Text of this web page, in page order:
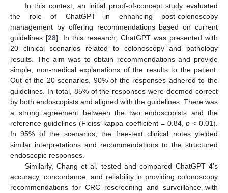
In this context, an initial proof-of-concept study evaluated
the role of ChatGPT in enhancing post-colonoscopy
management by offering recommendations based on current
guidelines [28]. In this research, ChatGPT was presented with
20 clinical scenarios related to colonoscopy and pathology
results. The aim was to obtain recommendations and provide
simple, non-medical explanations of the results to the patient.
Out of the 20 scenarios, 90% of the responses adhered to the
guidelines. In total, 85% of the responses were deemed correct
by both endoscopists and aligned with the guidelines. There was
a strong agreement between the two endoscopists and the
reference guidelines (Fleiss’ kappa coefficient = 0.84,p < 0.01).
In 95% of the scenarios, the free-text clinical notes yielded
similar interpretations and recommendations to the structured
endoscopic responses.
Similarly, Chang et al. tested and compared ChatGPT 4’s
accuracy, concordance, and reliability in providing colonoscopy
recommendations for CRC rescreening and surveillance with